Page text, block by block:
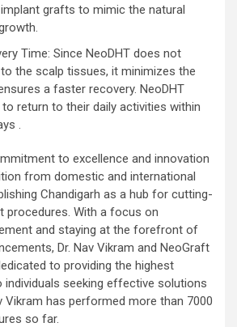
grafts to mimic the natural
Time: Since NeoDHT does not
the scalp tissues, it minimizes the
a faster recovery. NeoDHT
return to their daily activities within
.
to excellence and innovation
from domestic and international
Chandigarh as a hub for cutting-
procedures. With a focus on
and staying at the forefront of
Dr. Nav Vikram and NeoGraft
to providing the highest
seeking effective solutions
Vikram has performed more than 7000
so far.